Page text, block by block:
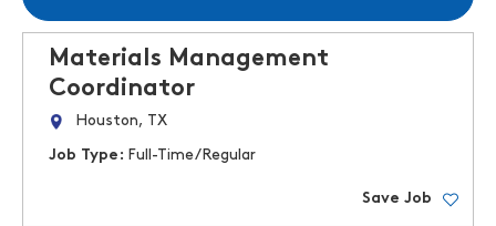
Materials Management
Coordinator
Houston, TX
Job Type: Full-Time/Regular
Save Job